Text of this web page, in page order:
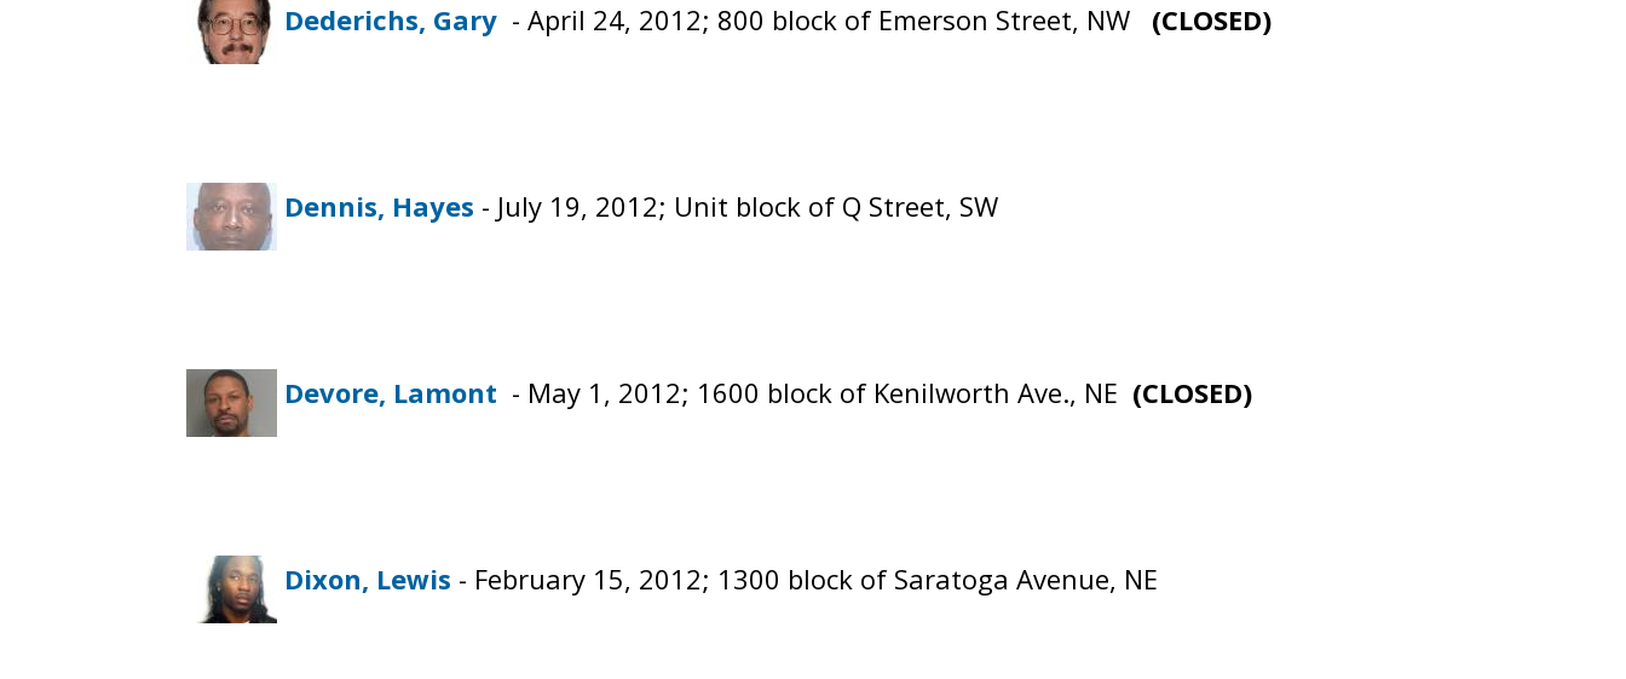
Dederichs, Gary - April 24, 2012; 800 block of Emerson Street, NW (CLOSED)
Dennis, Hayes - July 19, 2012; Unit block of Q Street, SW
Devore, Lamont - May 1, 2012; 1600 block of Kenilworth Ave., NE (CLOSED)
Dixon, Lewis - February 15, 2012; 1300 block of Saratoga Avenue, NE